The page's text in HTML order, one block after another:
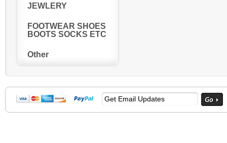
JEWLERY
FOOTWEAR SHOES
BOOTS SOCKS ETC
Other